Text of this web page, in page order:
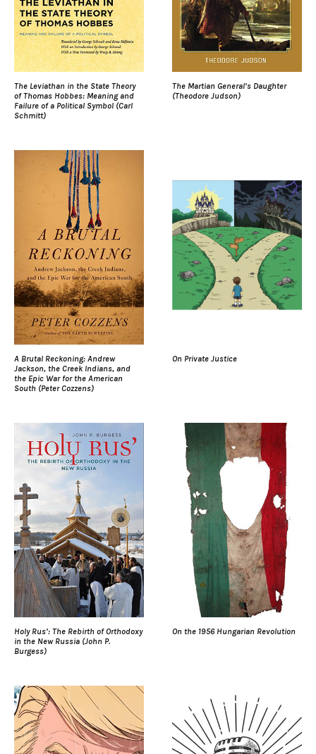
The Leviathan in the State Theory
of Thomas Hobbes: Meaning and
Failure of a Political Symbol (Carl
Schmitt)
The Martian General’s Daughter
(Theodore Judson)
A Brutal Reckoning: Andrew
Jackson, the Creek Indians, and
the Epic War for the American
South (Peter Cozzens)
On Private Justice
Holy Rus’: The Rebirth of Orthodoxy
in the New Russia (John P.
Burgess)
On the 1956 Hungarian Revolution